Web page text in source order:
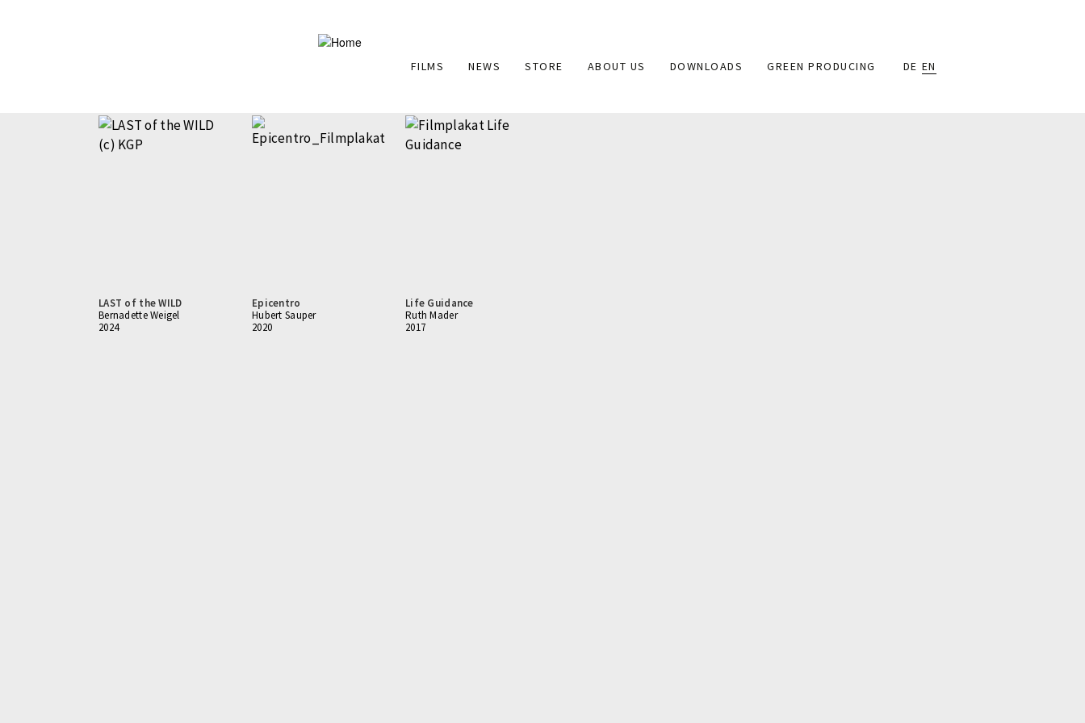
Main
FILMS NEWS STORE ABOUT US DOWNLOADS GREEN PRODUCING DE EN
LAST of the WILD
Bernadette Weigel
2024
Epicentro
Hubert Sauper
2020
Life Guidance
Ruth Mader
2017